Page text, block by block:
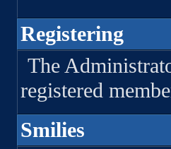
Registering
The
registered
Smilies